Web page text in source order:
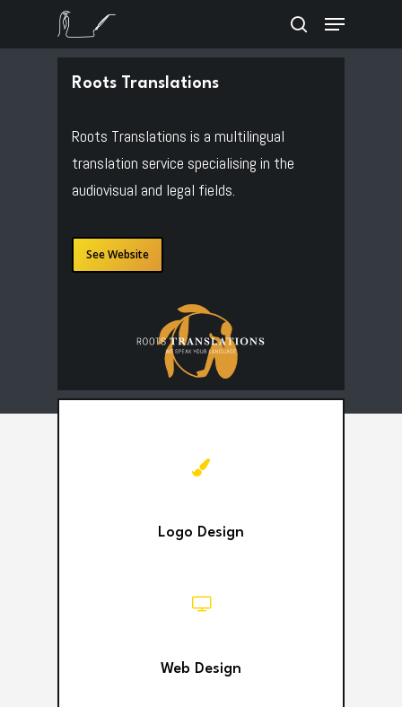
Menu
Roots Translations
Roots Translations is a multilingual
translation service specialising in the
audiovisual and legal fields.
See Website
Logo Design
Web Design